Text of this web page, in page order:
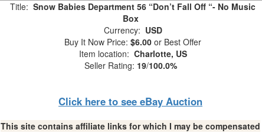
Title: Snow Babies Department 56 “Don’t Fall Off “- No Music
Box
Currency: USD
Buy It Now Price: $6.00 or Best Offer
Item location: Charlotte, US
Seller Rating: 19/100.0%
Click here to see eBay Auction
This site contains affiliate links for which I may be compensated